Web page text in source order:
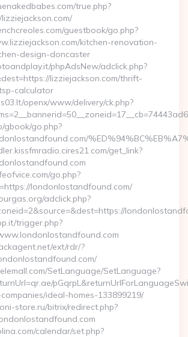
true.php?
guestbook/go.php?
kitchen-renovation-
design-doncaster
phpAdsNew/adclick.php?
lizziejackson.com/thrift-
calculator
openx/www/delivery/ck.php?
gbook/go.php?
get_link?
go.php?
londonlostandfound.com/
adclick.php?
trigger.php?
ext/rdr/?
SetLanguage/SetLanguage?
ideal-homes-133899219/
store.ru/bitrix/redirect.php?
calendar/set.php?